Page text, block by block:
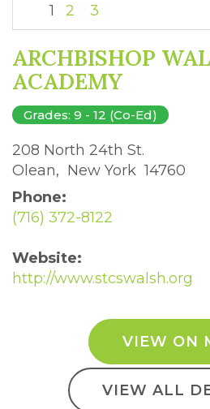
1 2 3
ARCHBISHOP
ACADEMY
Grades: 9 - 12 (Co-Ed)
208 North 24th St.
Olean, New York 14760
Phone:
(716) 372-8122
Website:
http://www.stcswalsh.org
VIEW ON
VIEW ALL